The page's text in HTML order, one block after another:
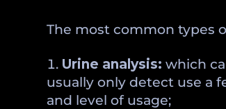
The most common types
Urine analysis: which
usually only detect use a
and level of usage;